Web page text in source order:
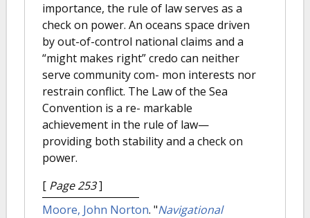
importance, the rule of law serves as a
check on power. An oceans space driven
by out-of-control national claims and a
“might makes right” credo can neither
serve community com- mon interests nor
restrain conflict. The Law of the Sea
Convention is a re- markable
achievement in the rule of law—
providing both stability and a check on
power.
[ Page 253]
Moore, John Norton. "Navigational